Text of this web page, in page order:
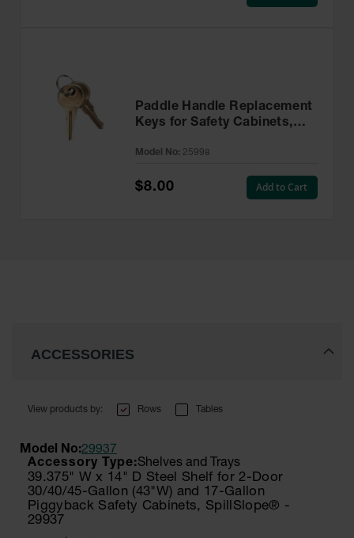
Paddle Handle Replacement
Keys for Safety Cabinets,
Lock No. CH545 - 25998
Model No: 25998
$8.00 Add to Cart
ACCESSORIES
Rows Tables
Shelves and Trays
39.375" W x 14" D Steel Shelf for 2-Door
30/40/45-Gallon (43"W) and 17-Gallon
Piggyback Safety Cabinets, SpillSlope® -
29937
Model No:29937